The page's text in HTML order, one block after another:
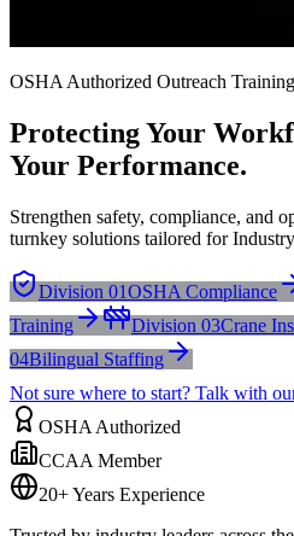
OSHA Authorized Outreach
Protecting Your
Your Performance.
Strengthen safety, compliance, and
turnkey solutions tailored for
Division 01OSHA Compliance
Training
Division 03Crane
04Bilingual Staffing
Not sure where to start? Talk with
OSHA Authorized
CCAA Member
20+ Years Experience